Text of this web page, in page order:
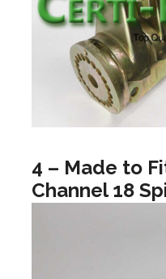
4 – Made to
Channel 18